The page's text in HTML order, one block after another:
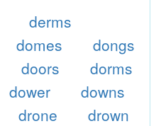
derms
domes
dongs
doors
dorms
dower
downs
drone
drown